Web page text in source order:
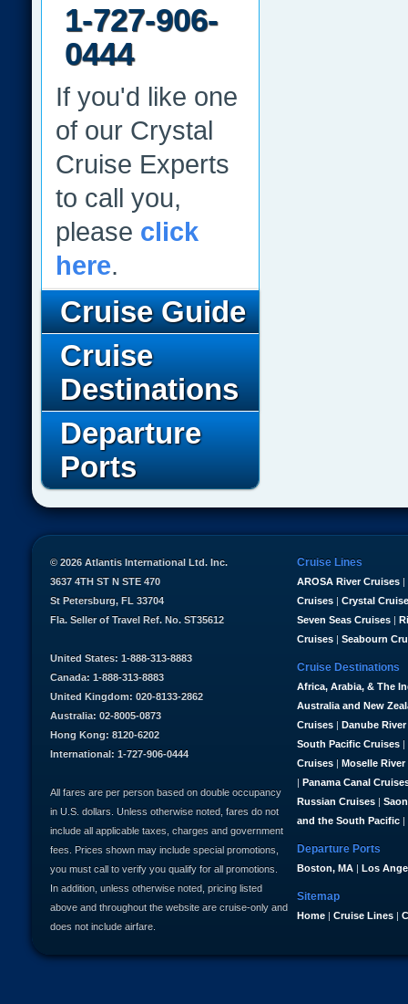
1-727-906-
0444
If you'd like one
of our Crystal
Cruise Experts
to call you,
please click
here.
Cruise Guide
Cruise
Destinations
Departure
Ports
Cruise Lines
AROSA River Cruises |
Cruises | Crystal
Seven Seas Cruises |
Cruises | Seabourn
Cruise Destinations
Africa, Arabia, & The
Australia and New
Cruises | Danube
South Pacific Cruises |
Cruises | Moselle River
| Panama Canal
Russian Cruises |
and the South Pacific |
Departure Ports
Boston, MA | Los
Sitemap
Home | Cruise Lines |
© 2026 Atlantis International Ltd. Inc.
3637 4TH ST N STE 470
St Petersburg, FL 33704
Fla. Seller of Travel Ref. No. ST35612
United States: 1-888-313-8883
Canada: 1-888-313-8883
United Kingdom: 020-8133-2862
Australia: 02-8005-0873
Hong Kong: 8120-6202
International: 1-727-906-0444
All fares are per person based on double occupancy
in U.S. dollars. Unless otherwise noted, fares do not
include all applicable taxes, charges and government
fees. Prices shown may include special promotions,
you must call to verify you qualify for all promotions.
In addition, unless otherwise noted, pricing listed
above and throughout the website are cruise-only and
does not include airfare.